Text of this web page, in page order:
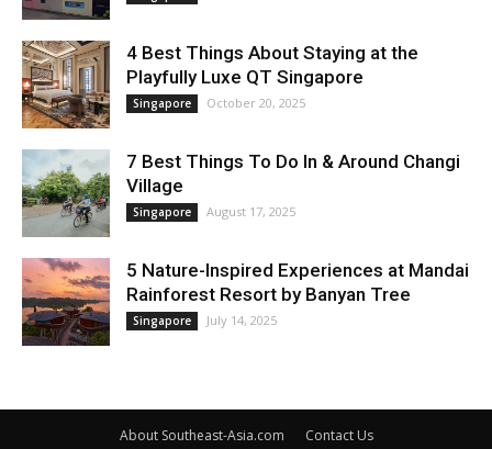
4 Best Things About Staying at the
Playfully Luxe QT Singapore
Singapore October 20, 2025
7 Best Things To Do In & Around Changi
Village
Singapore August 17, 2025
5 Nature-Inspired Experiences at Mandai
Rainforest Resort by Banyan Tree
Singapore July 14, 2025
About Southeast-Asia.com Contact Us